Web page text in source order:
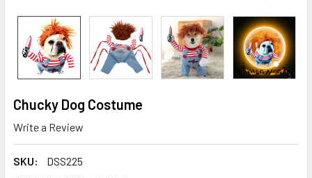
Chucky Dog Costume
Write a Review
SKU:
DSS225